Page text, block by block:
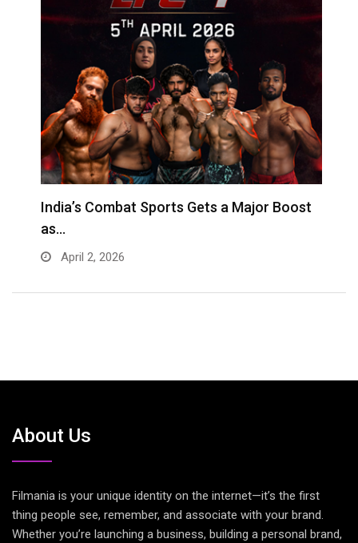
India’s Combat Sports Gets a Major Boost
as…
April 2, 2026
About Us
Filmania is your unique identity on the internet—it’s the first
thing people see, remember, and associate with your brand.
Whether you’re launching a business, building a personal brand,